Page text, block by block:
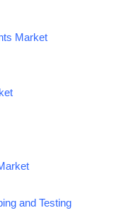
Market
and Testing